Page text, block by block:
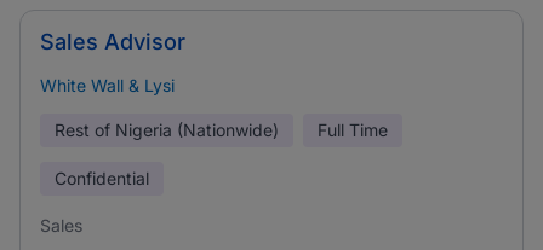
Sales Advisor
White Wall & Lysi
Rest of Nigeria (Nationwide) Full Time
Confidential
Sales